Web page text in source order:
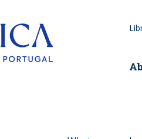
Back to homepage